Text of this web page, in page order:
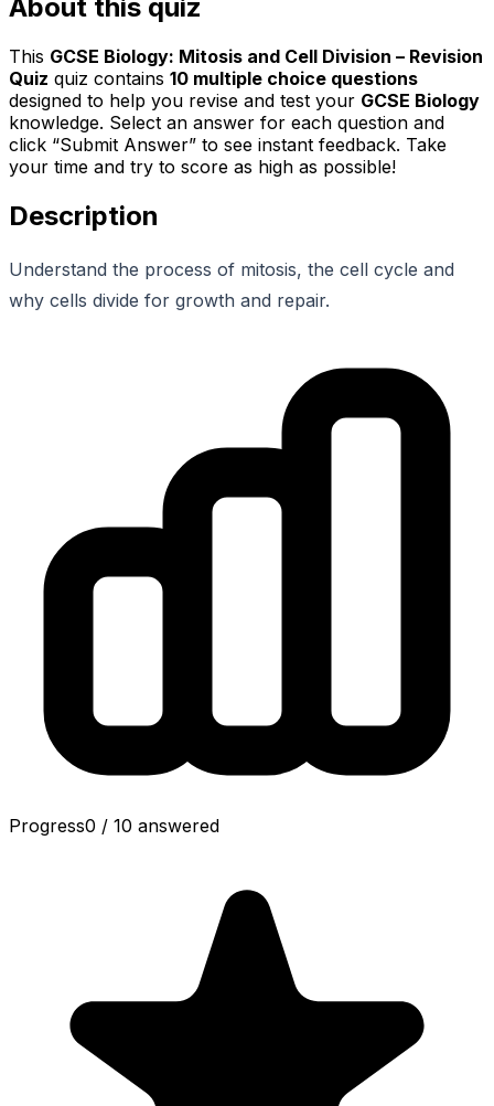
About this quiz
This GCSE Biology: Mitosis and Cell Division – Revision
Quiz quiz contains 10 multiple choice questions
designed to help you revise and test your GCSE Biology
knowledge. Select an answer for each question and
click “Submit Answer” to see instant feedback. Take
your time and try to score as high as possible!
Description
Understand the process of mitosis, the cell cycle and
why cells divide for growth and repair.
Progress0 / 10 answered